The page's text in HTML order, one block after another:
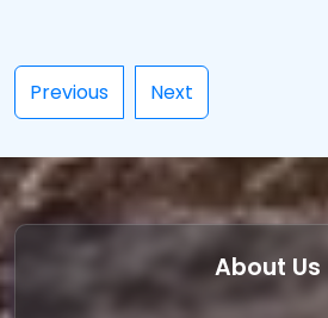
Previous Next
About Us